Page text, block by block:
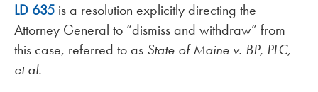
LD 635 is a resolution explicitly directing the
Attorney General to “dismiss and withdraw” from
this case, referred to as State of Maine v. BP, PLC,
et al.